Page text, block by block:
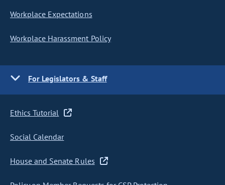
Workplace Expectations
Workplace Harassment Policy
For Legislators & Staff
Ethics Tutorial
Social Calendar
House and Senate Rules